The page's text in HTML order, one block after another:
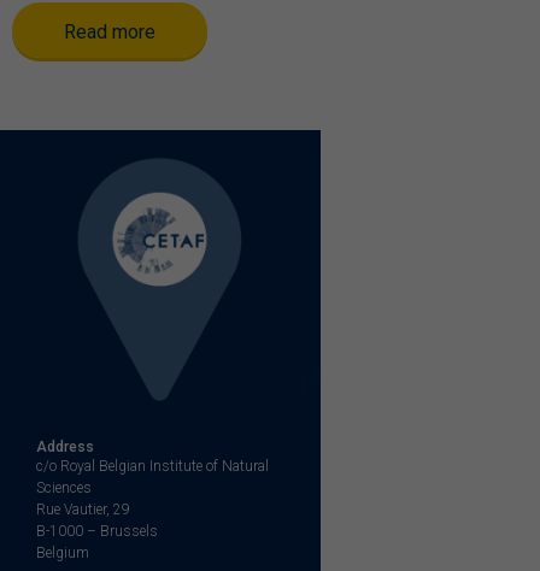
Read more
Address
c/o Royal Belgian Institute of Natural
Sciences
Rue Vautier, 29
B-1000 – Brussels
Belgium